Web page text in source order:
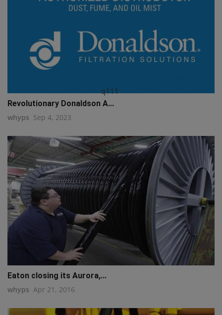
q111
Revolutionary Donaldson A...
whyps Sep 4, 2023
Eaton closing its Aurora,...
whyps Apr 21, 2016